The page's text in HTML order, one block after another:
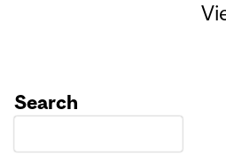
Search